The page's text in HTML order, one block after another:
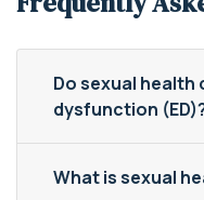
Do sexual
dysfunction
What is sexual